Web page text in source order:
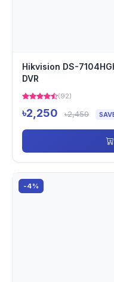
Hikvision DS-
DVR
(92)
৳2,250 ৳2,450
-4%